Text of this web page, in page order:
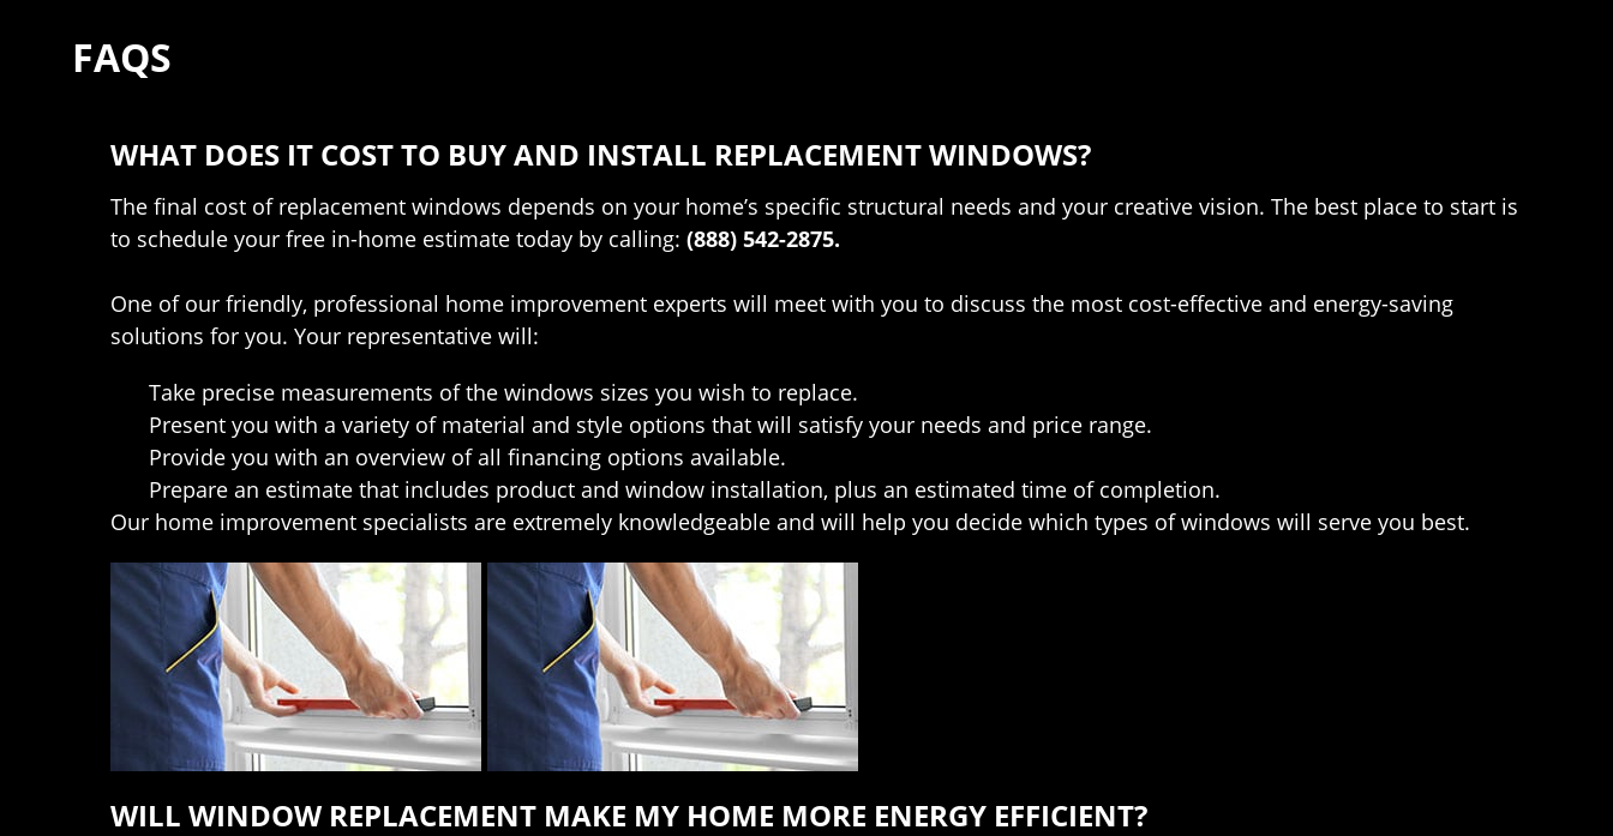
FAQS
WHAT DOES IT COST TO BUY AND INSTALL REPLACEMENT WINDOWS?
The final cost of replacement windows depends on your home’s specific structural needs and your creative vision. The best place to start is
to schedule your free in-home estimate today by calling: (888) 542-2875.
One of our friendly, professional home improvement experts will meet with you to discuss the most cost-effective and energy-saving
solutions for you. Your representative will:
Take precise measurements of the windows sizes you wish to replace.
Present you with a variety of material and style options that will satisfy your needs and price range.
Provide you with an overview of all financing options available.
Prepare an estimate that includes product and window installation, plus an estimated time of completion.
Our home improvement specialists are extremely knowledgeable and will help you decide which types of windows will serve you best.
WILL WINDOW REPLACEMENT MAKE MY HOME MORE ENERGY EFFICIENT?